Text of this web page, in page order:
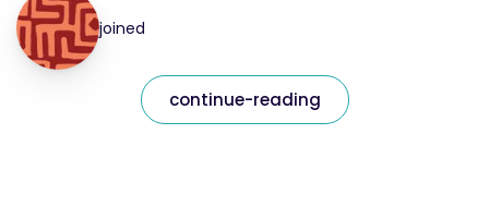
joined
continue-reading